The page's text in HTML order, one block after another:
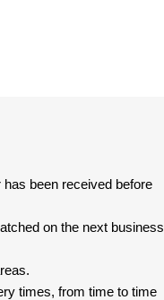
been received before
on the next business
times, from time to time